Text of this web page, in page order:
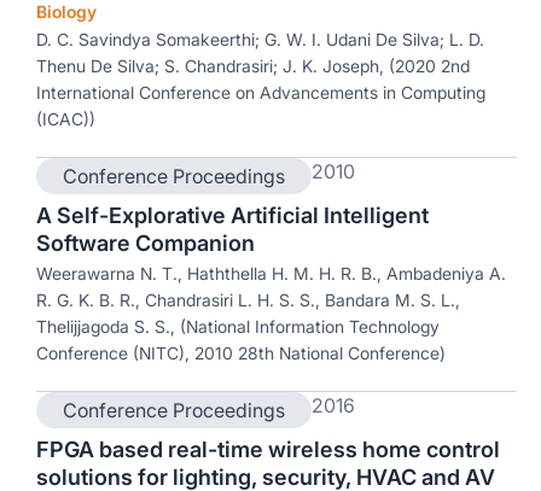
Biology
D. C. Savindya Somakeerthi; G. W. I. Udani De Silva; L. D.
Thenu De Silva; S. Chandrasiri; J. K. Joseph, (2020 2nd
International Conference on Advancements in Computing
(ICAC))
Conference Proceedings 2010
A Self-Explorative Artificial Intelligent
Software Companion
Weerawarna N. T., Haththella H. M. H. R. B., Ambadeniya A.
R. G. K. B. R., Chandrasiri L. H. S. S., Bandara M. S. L.,
Thelijjagoda S. S., (National Information Technology
Conference (NITC), 2010 28th National Conference)
Conference Proceedings 2016
FPGA based real-time wireless home control
solutions for lighting, security, HVAC and AV